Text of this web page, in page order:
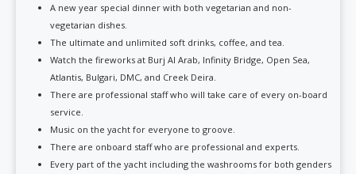
A new year special dinner with both vegetarian and non-
vegetarian dishes.
The ultimate and unlimited soft drinks, coffee, and tea.
Watch the fireworks at Burj Al Arab, Infinity Bridge, Open Sea,
Atlantis, Bulgari, DMC, and Creek Deira.
There are professional staff who will take care of every on-board
service.
Music on the yacht for everyone to groove.
There are onboard staff who are professional and experts.
Every part of the yacht including the washrooms for both genders